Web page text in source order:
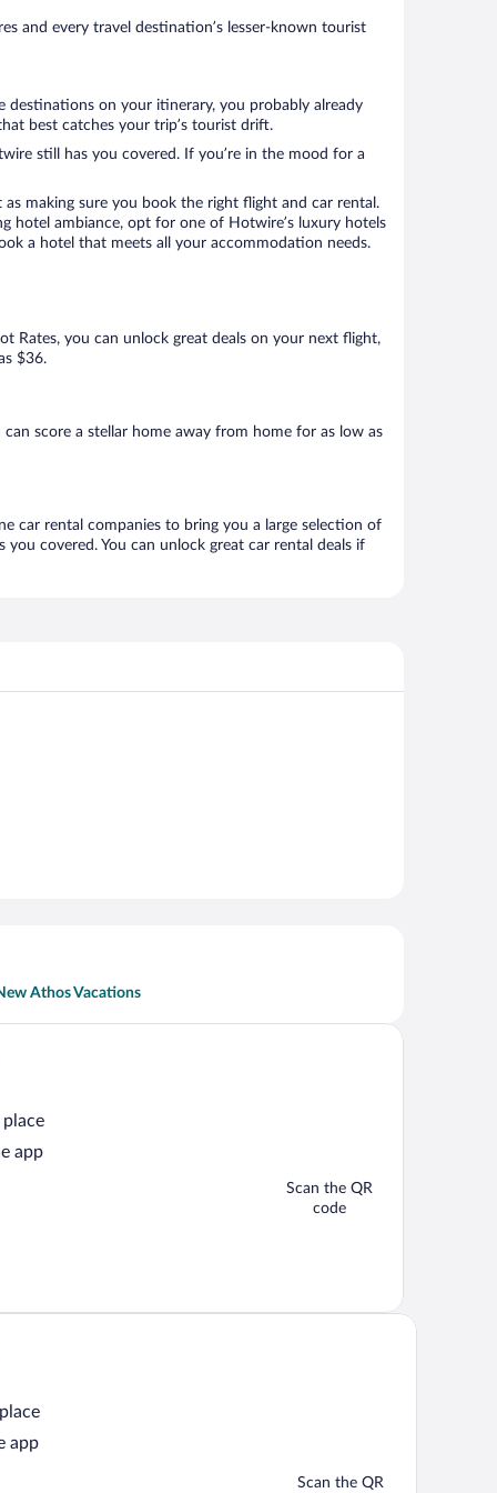
and every travel destination’s lesser-known tourist
on your itinerary, you probably already
best catches your trip’s tourist drift.
still has you covered. If you’re in the mood for a
making sure you book the right flight and car rental.
hotel ambiance, opt for one of Hotwire’s luxury hotels
a hotel that meets all your accommodation needs.
Rates, you can unlock great deals on your next flight,
$36.
score a stellar home away from home for as low as
car rental companies to bring you a large selection of
covered. You can unlock great car rental deals if
Athos Vacations
app
Scan the QR
code
app
Scan the QR